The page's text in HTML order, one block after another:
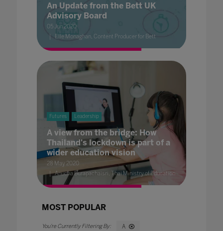
An Update from the Bett UK
Advisory Board
05 Jun 2020
Elle Monaghan, Content Producer for Bett
Futures Leadership
A view from the bridge: How
Thailand's lockdown is part of a
wider education vision
28 May 2020
Anucha Burapachaisri, Thai Ministry of Education
MOST POPULAR
A